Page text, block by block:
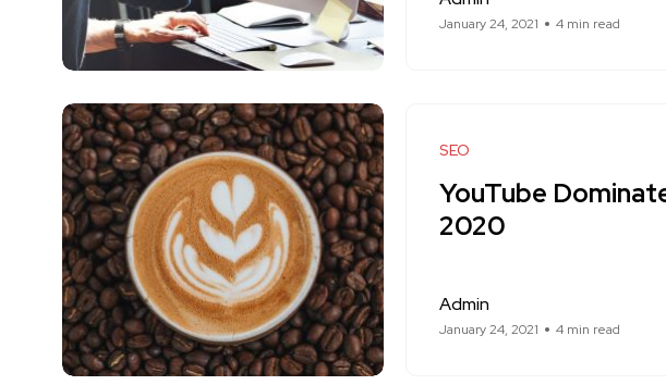
January 24, 2021 4 min read
SEO
YouTube
2020
Admin
January 24, 2021 4 min read